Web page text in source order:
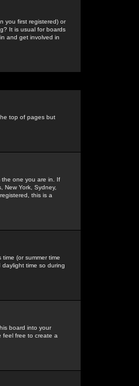
you first registered) or
It is usual for boards
and get involved in
top of pages but
the one you are in. If
New York, Sydney,
this is a
(or summer time
time so during
board into your
feel free to create a